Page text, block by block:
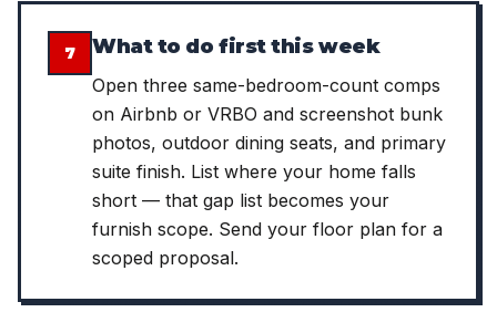
7 What to do first this week
Open three same-bedroom-count comps
on Airbnb or VRBO and screenshot bunk
photos, outdoor dining seats, and primary
suite finish. List where your home falls
short — that gap list becomes your
furnish scope. Send your floor plan for a
scoped proposal.